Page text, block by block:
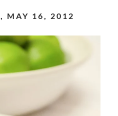
MAY 16, 2012